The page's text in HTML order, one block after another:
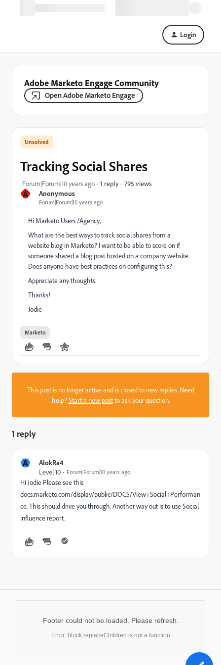
Login
Adobe Marketo Engage Community
Open Adobe Marketo Engage
A Anonymous
Forum|Forum|10 years ago
Tracking Social Shares
Forum|Forum|10 years ago 1 reply 795 views
Hi Marketo Users /Agency,
What are the best ways to track social shares from a
website blog in Marketo? I want to be able to score on if
someone shared a blog post hosted on a company website.
Does anyone have best practices on configuring this?
Appreciate any thoughts.
Thanks!
Jodie
Marketo
This post is no longer active and is closed to new replies. Need
help?Start a new postto ask your question.
1 reply
A
AlokRa4
Level 10
Forum|Forum|10 years ago
Hi Jodie Please see this
docs.marketo.com/display/public/DOCS/View+Social+Performan
ce. This should drive you through. Another way out is to use Social
influence report.
Footer could not be loaded. Please refresh.
Error: block.replaceChildren is not a function